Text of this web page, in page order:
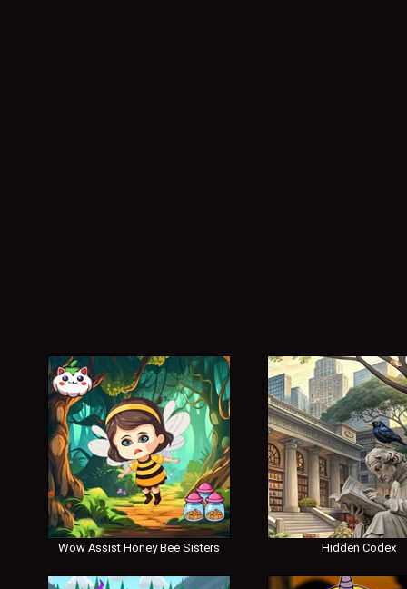
Wow Assist Honey Bee Sisters Hidden Codex